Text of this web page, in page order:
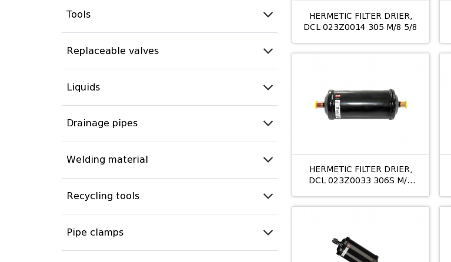
Tools
Replaceable valves
Liquids
Drainage pipes
Welding material
Recycling tools
Pipe clamps
HERMETIC FILTER DRIER,
DCL 023Z0014 305 M/8 5/8
HERMETIC FILTER DRIER,
DCL 023Z0033 306S M/8